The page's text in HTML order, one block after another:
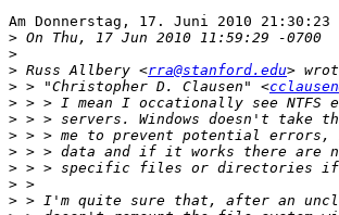
Am Donnerstag, 17. Juni 2010 21:30:23
>
>
> Russ Allbery <rra@stanford.edu
> > "Christopher D. Clausen" <
>
>
>
>
>
>
>